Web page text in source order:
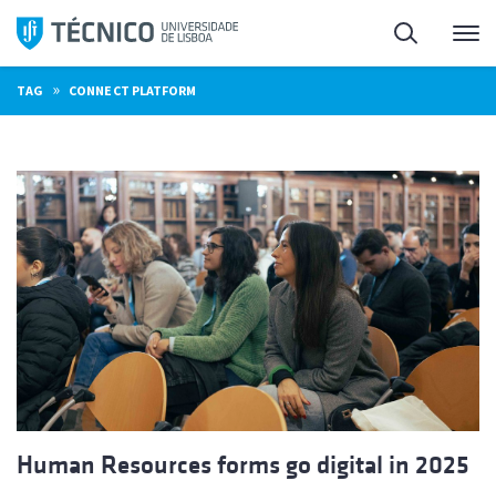
Skip
content
Search
TAG » CONNECT PLATFORM
Human Resources forms go digital in 2025